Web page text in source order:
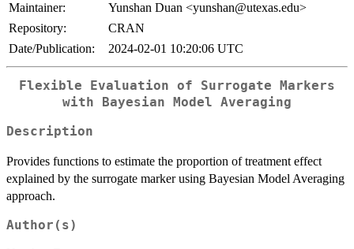
Maintainer:
Yunshan Duan <yunshan@utexas.edu>
Repository:
CRAN
Date/Publication:
2024-02-01 10:20:06 UTC
Flexible Evaluation of Surrogate Markers
with Bayesian Model Averaging
Description
Provides functions to estimate the proportion of treatment effect
explained by the surrogate marker using Bayesian Model Averaging
approach.
Author(s)